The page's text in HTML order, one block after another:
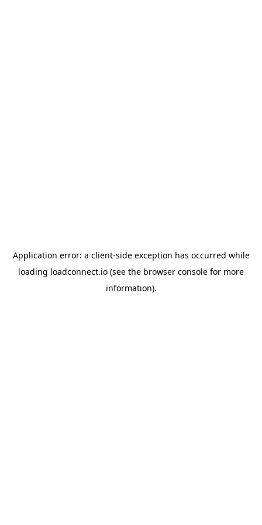
Application error: a client-side exception has occurred while
loading loadconnect.io (see the browser console for more
information).